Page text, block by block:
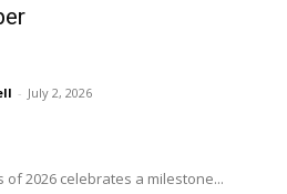
- July 2, 2026
of 2026 celebrates a milestone...